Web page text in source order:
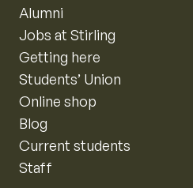
Alumni
Jobs at Stirling
Getting here
Students’ Union
Online shop
Blog
Current students
Staff